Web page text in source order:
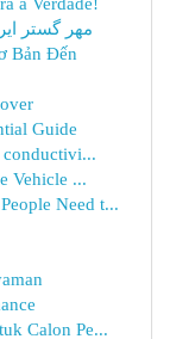
مهر گستر
Bản Đến
Guide
conductivi...
Vehicle ...
Need t...
Calon Pe...